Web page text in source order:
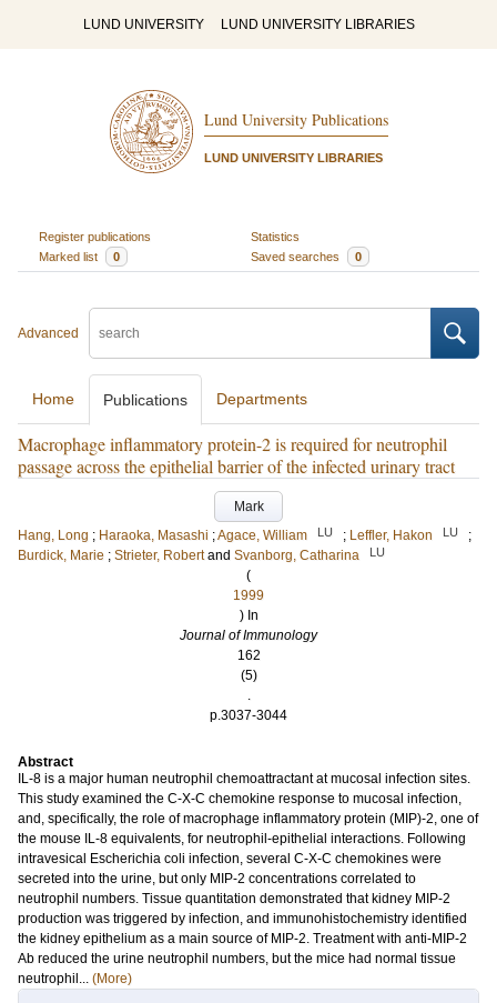
LUND UNIVERSITY LUND UNIVERSITY LIBRARIES
Lund University Publications
LUND UNIVERSITY LIBRARIES
Register publications
Statistics
Marked list
0 Saved searches 0
Advanced
Home Publications Departments
Macrophage inflammatory protein-2 is required for neutrophil
passage across the epithelial barrier of the infected urinary tract
Mark
Hang, Long ; Haraoka, Masashi ;Agace, William LU ; Leffler, Hakon LU
;
Burdick, Marie ; Strieter, Robert and Svanborg, Catharina LU
(
1999
) In
Journal of Immunology
162
(5)
.
p.3037-3044
Abstract
IL-8 is a major human neutrophil chemoattractant at mucosal infection sites.
This study examined the C-X-C chemokine response to mucosal infection,
and, specifically, the role of macrophage inflammatory protein (MIP)-2, one of
the mouse IL-8 equivalents, for neutrophil-epithelial interactions. Following
intravesical Escherichia coli infection, several C-X-C chemokines were
secreted into the urine, but only MIP-2 concentrations correlated to
neutrophil numbers. Tissue quantitation demonstrated that kidney MIP-2
production was triggered by infection, and immunohistochemistry identified
the kidney epithelium as a main source of MIP-2. Treatment with anti-MIP-2
Ab reduced the urine neutrophil numbers, but the mice had normal tissue
neutrophil... (More)